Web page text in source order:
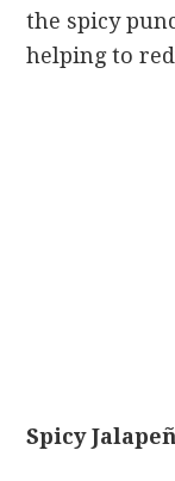
the spicy
helping to
Spicy